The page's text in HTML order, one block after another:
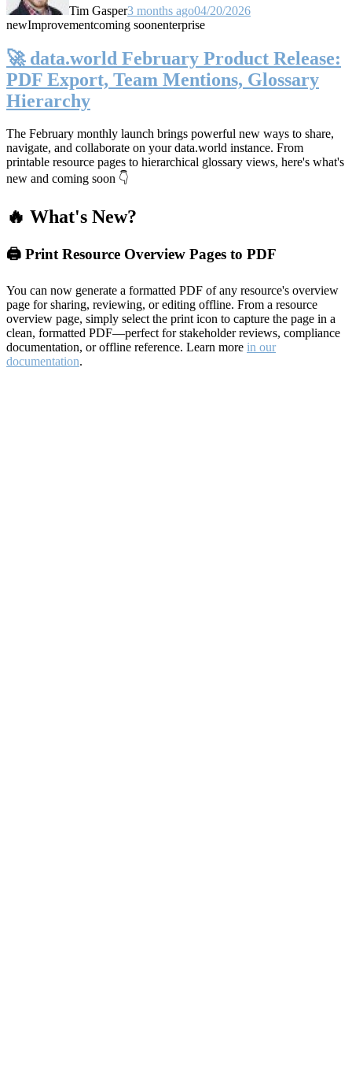
Tim Gasper3 months ago04/20/2026
newImprovementcoming soonenterprise
🚀 data.world February Product Release:
PDF Export, Team Mentions, Glossary
Hierarchy
The February monthly launch brings powerful new ways to share,
navigate, and collaborate on your data.world instance. From
printable resource pages to hierarchical glossary views, here's what's
new and coming soon 👇
🔥 What's New?
🖨️ Print Resource Overview Pages to PDF
You can now generate a formatted PDF of any resource's overview
page for sharing, reviewing, or editing offline. From a resource
overview page, simply select the print icon to capture the page in a
clean, formatted PDF—perfect for stakeholder reviews, compliance
documentation, or offline reference. Learn more in our
documentation.